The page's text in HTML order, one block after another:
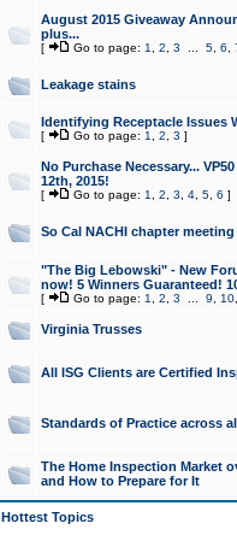
August 2015 Giveaway
plus...
[ Go to page: 1 2 3 5, 6
Leakage stains
Identifying Receptacle Issues
[ Go to page: 1 2 3 ]
No Purchase Necessary...
12th, 2015!
[ Go to page: 1 2 3 4, 5, 6 ]
So Cal NACHI chapter
"The Big Lebowski" - New
now! 5 Winners Guaranteed!
[ Go to page: 1 2 3 9 10
Virginia Trusses
All ISG Clients are Certified
Standards of Practice across
The Home Inspection Market
and How to Prepare for It
Hottest Topics